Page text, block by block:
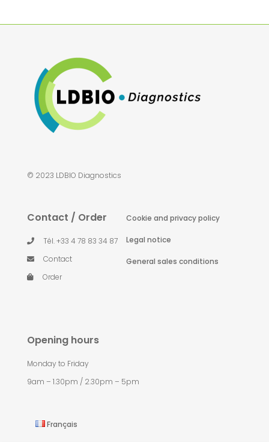
© 2023 LDBIO Diagnostics
Contact / Order
Tél. +33 4 78 83 34 87
Contact
Order
Cookie and privacy policy
Legal notice
General sales conditions
Opening hours
Monday to Friday
9am – 1.30pm / 2.30pm – 5pm
Français